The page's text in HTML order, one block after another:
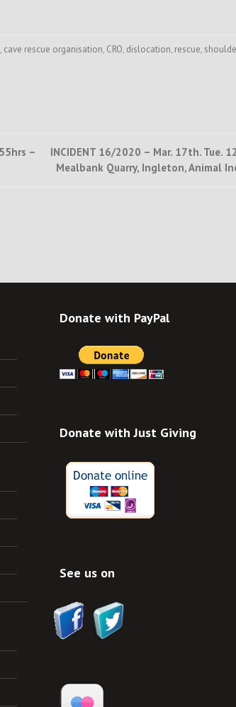
, cave rescue organisation, CRO, dislocation, rescue,
–
INCIDENT 16/2020 – Mar. 17th. Tue.
Mealbank Quarry, Ingleton, Animal
Donate with PayPal
Donate with Just Giving
See us on